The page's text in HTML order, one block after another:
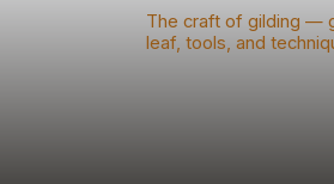
The craft of gilding —
leaf, tools, and